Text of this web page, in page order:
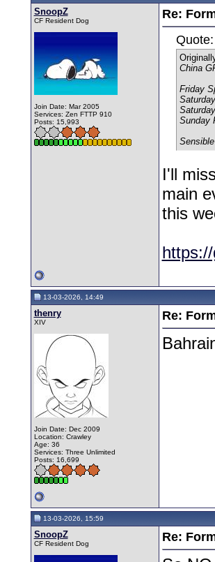
SnoopZ
CF Resident Dog
Join Date: Mar 2005
Services: Zen FTTP 910
Posts: 15,993
Re:
Quote:
China
Friday
Sunday
I'll
main
this
13-03-2026, 14:49
thenry
XIV
Join Date: Dec 2009
Location: Crawley
Age: 36
Services: Three Unlimited
Posts: 16,699
Re:
13-03-2026, 15:59
SnoopZ
CF Resident Dog Re: